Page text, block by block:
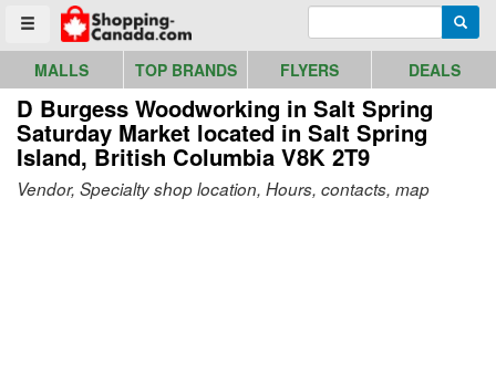
Toggle menu
Go to homepage - click to logo image
MALLS TOP BRANDS FLYERS DEALS
D Burgess Woodworking in Salt Spring
Saturday Market located in Salt Spring
Island, British Columbia V8K 2T9
Vendor, Specialty shop location, Hours, contacts, map